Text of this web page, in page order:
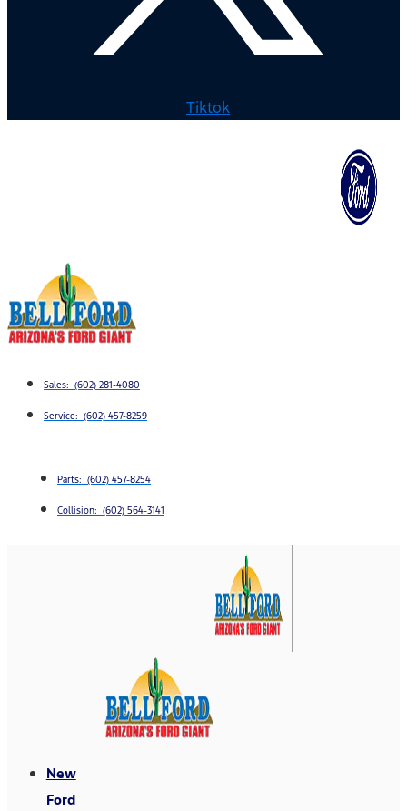
Tiktok
Sales: (602) 281-4080
Service: (602) 457-8259
Parts: (602) 457-8254
Collision: (602) 564-3141
New
Ford